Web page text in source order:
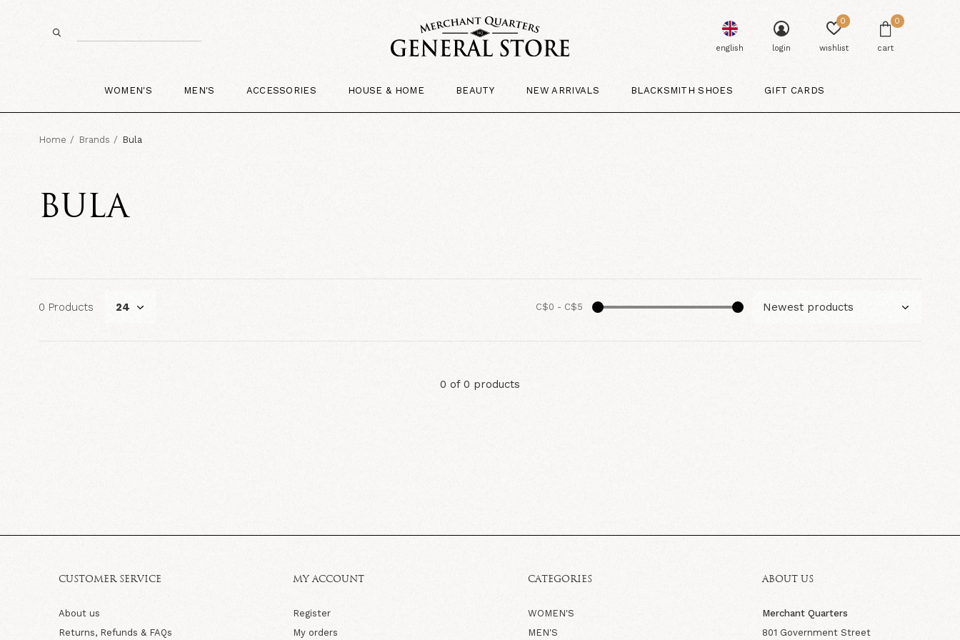
WOMEN'S MEN'S ACCESSORIES HOUSE & HOME BEAUTY NEW ARRIVALS BLACKSMITH SHOES GIFT CARDS
english login wishlist
0
cart
0
Home Brands Bula
BULA
0 Products C$0 - C$5
0 of 0 products
CUSTOMER SERVICE
About us
Returns, Refunds & FAQs
MY ACCOUNT
Register
My orders
CATEGORIES
WOMEN'S
MEN'S
ABOUT US
Merchant Quarters
801 Government Street